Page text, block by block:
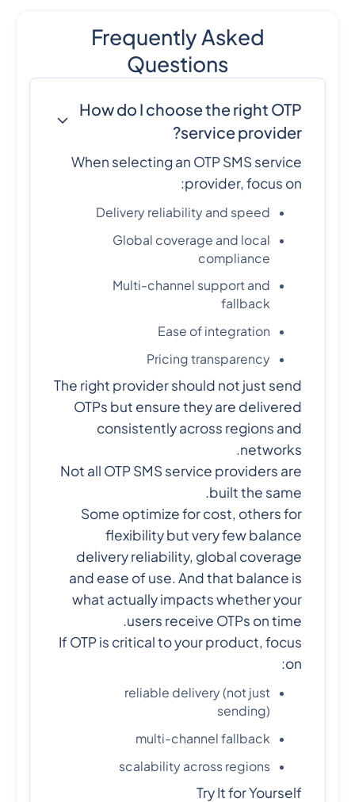
Frequently Asked
Questions
How do I choose the right OTP
service provider?
When selecting an OTP SMS service
provider, focus on:
Delivery reliability and speed
Global coverage and local
compliance
Multi-channel support and
fallback
Ease of integration
Pricing transparency
The right provider should not just send
OTPs but ensure they are delivered
consistently across regions and
networks.
Not all OTP SMS service providers are
built the same.
Some optimize for cost, others for
flexibility but very few balance
delivery reliability, global coverage
and ease of use. And that balance is
what actually impacts whether your
users receive OTPs on time.
If OTP is critical to your product, focus
on:
reliable delivery (not just
sending)
multi-channel fallback
scalability across regions
Try It for Yourself